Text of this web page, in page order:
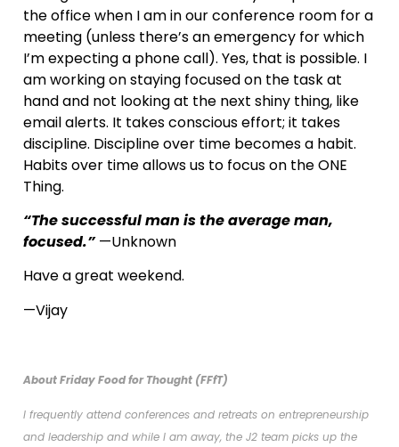
the office when I am in our conference room for a
meeting (unless there’s an emergency for which
I’m expecting a phone call). Yes, that is possible. I
am working on staying focused on the task at
hand and not looking at the next shiny thing, like
email alerts. It takes conscious effort; it takes
discipline. Discipline over time becomes a habit.
Habits over time allows us to focus on the ONE
Thing.
“The successful man is the average man,
focused.”—Unknown
Have a great weekend.
—Vijay
About Friday Food for Thought (FFfT)
I frequently attend conferences and retreats on entrepreneurship
and leadership and while I am away, the J2 team picks up the